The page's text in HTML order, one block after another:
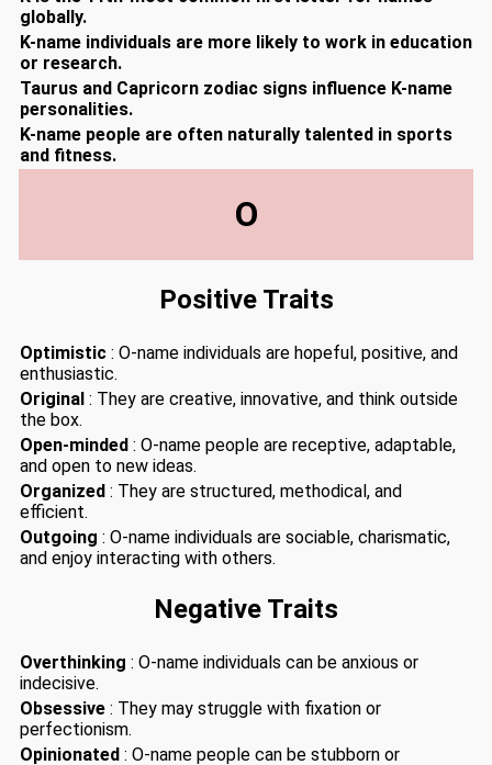
globally.
K-name individuals are more likely to work in education
or research.
Taurus and Capricorn zodiac signs influence K-name
personalities.
K-name people are often naturally talented in sports
and fitness.
O
Positive Traits
Optimistic : O-name individuals are hopeful, positive, and
enthusiastic.
Original : They are creative, innovative, and think outside
the box.
Open-minded : O-name people are receptive, adaptable,
and open to new ideas.
Organized : They are structured, methodical, and
efficient.
Outgoing : O-name individuals are sociable, charismatic,
and enjoy interacting with others.
Negative Traits
Overthinking : O-name individuals can be anxious or
indecisive.
Obsessive : They may struggle with fixation or
perfectionism.
Opinionated : O-name people can be stubborn or